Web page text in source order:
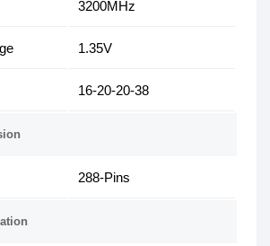
3200MHz
1.35V
16-20-20-38
288-Pins